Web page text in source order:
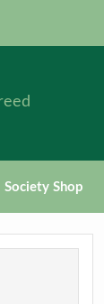
Society Shop